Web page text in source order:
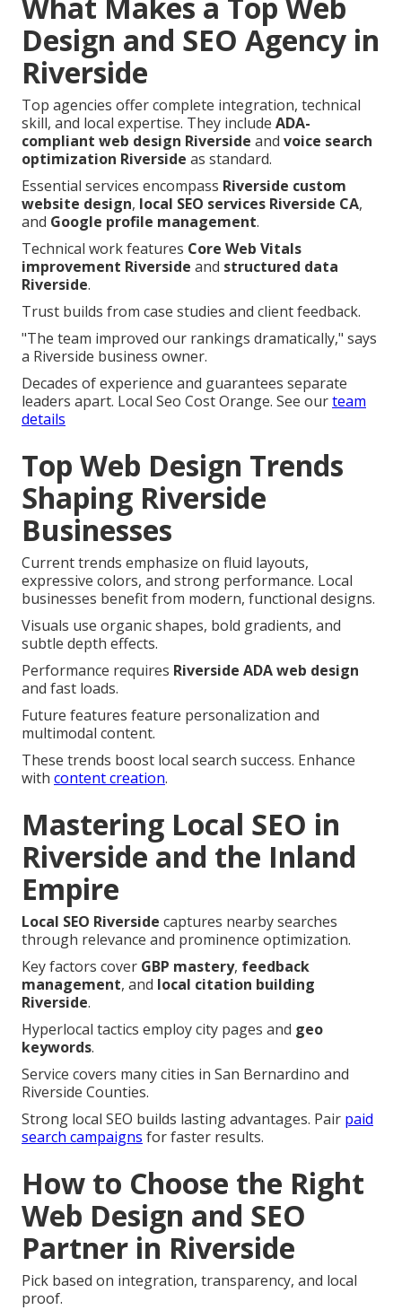
What Makes a Top Web
Design and SEO Agency in
Riverside
Top agencies offer complete integration, technical
skill, and local expertise. They include ADA-
compliant web design Riverside and voice search
optimization Riverside as standard.
Essential services encompass Riverside custom
website design, local SEO services Riverside CA,
and Google profile management.
Technical work features Core Web Vitals
improvement Riverside and structured data
Riverside.
Trust builds from case studies and client feedback.
"The team improved our rankings dramatically," says
a Riverside business owner.
Decades of experience and guarantees separate
leaders apart. Local Seo Cost Orange. See ourteam
details
Top Web Design Trends
Shaping Riverside
Businesses
Current trends emphasize on fluid layouts,
expressive colors, and strong performance. Local
businesses benefit from modern, functional designs.
Visuals use organic shapes, bold gradients, and
subtle depth effects.
Performance requires Riverside ADA web design
and fast loads.
Future features feature personalization and
multimodal content.
These trends boost local search success. Enhance
with content creation.
Mastering Local SEO in
Riverside and the Inland
Empire
Local SEO Riverside captures nearby searches
through relevance and prominence optimization.
Key factors cover GBP mastery, feedback
management, and local citation building
Riverside.
Hyperlocal tactics employ city pages and geo
keywords.
Service covers many cities in San Bernardino and
Riverside Counties.
Strong local SEO builds lasting advantages. Pair paid
search campaigns for faster results.
How to Choose the Right
Web Design and SEO
Partner in Riverside
Pick based on integration, transparency, and local
proof.